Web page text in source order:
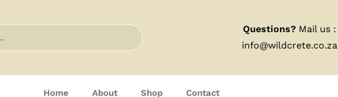
Questions? Mail us :
info@wildcrete.co.za
Home About Shop Contact